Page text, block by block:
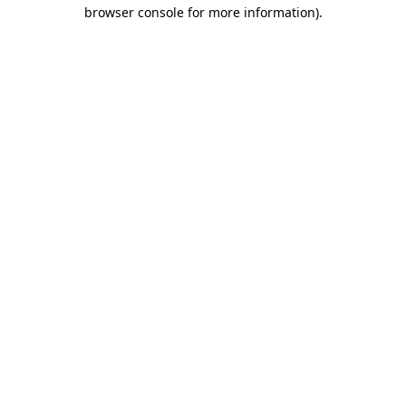
browser console for more information).